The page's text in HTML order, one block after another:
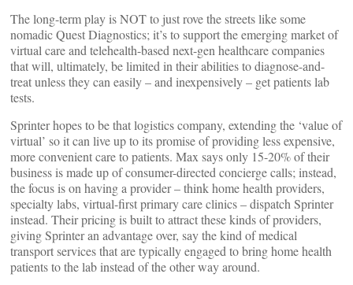
The long-term play is NOT to just rove the streets like some
nomadic Quest Diagnostics; it’s to support the emerging market of
virtual care and telehealth-based next-gen healthcare companies
that will, ultimately, be limited in their abilities to diagnose-and-
treat unless they can easily – and inexpensively – get patients lab
tests.
Sprinter hopes to be that logistics company, extending the ‘value of
virtual’ so it can live up to its promise of providing less expensive,
more convenient care to patients. Max says only 15-20% of their
business is made up of consumer-directed concierge calls; instead,
the focus is on having a provider – think home health providers,
specialty labs, virtual-first primary care clinics – dispatch Sprinter
instead. Their pricing is built to attract these kinds of providers,
giving Sprinter an advantage over, say the kind of medical
transport services that are typically engaged to bring home health
patients to the lab instead of the other way around.